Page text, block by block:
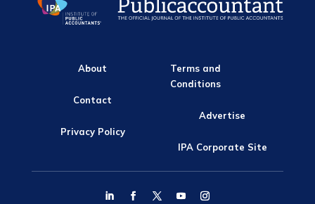
About
Contact
Privacy Policy
Terms and
Conditions
Advertise
IPA Corporate Site